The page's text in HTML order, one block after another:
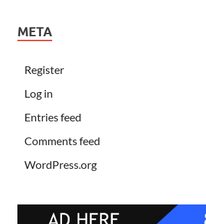
META
Register
Log in
Entries feed
Comments feed
WordPress.org